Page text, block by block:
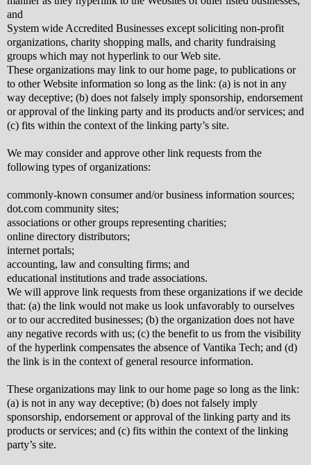
and
System wide Accredited Businesses except soliciting non-profit
organizations, charity shopping malls, and charity fundraising
groups which may not hyperlink to our Web site.
These organizations may link to our home page, to publications or
to other Website information so long as the link: (a) is not in any
way deceptive; (b) does not falsely imply sponsorship, endorsement
or approval of the linking party and its products and/or services; and
(c) fits within the context of the linking party’s site.
We may consider and approve other link requests from the
following types of organizations:
commonly-known consumer and/or business information sources;
dot.com community sites;
associations or other groups representing charities;
online directory distributors;
internet portals;
accounting, law and consulting firms; and
educational institutions and trade associations.
We will approve link requests from these organizations if we decide
that: (a) the link would not make us look unfavorably to ourselves
or to our accredited businesses; (b) the organization does not have
any negative records with us; (c) the benefit to us from the visibility
of the hyperlink compensates the absence of Vantika Tech; and (d)
the link is in the context of general resource information.
These organizations may link to our home page so long as the link:
(a) is not in any way deceptive; (b) does not falsely imply
sponsorship, endorsement or approval of the linking party and its
products or services; and (c) fits within the context of the linking
party’s site.